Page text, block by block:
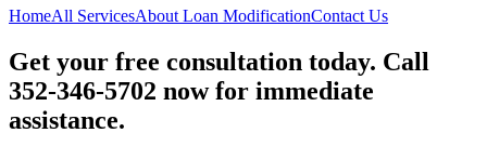
HomeAll ServicesAbout Loan ModificationContact Us
Get your free consultation today. Call
352-346-5702 now for immediate
assistance.